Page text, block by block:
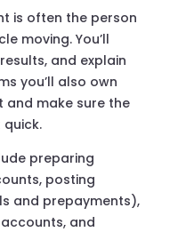
is often the person
moving. You’ll
and explain
you’ll also own
make sure the
preparing
posting
and prepayments),
and